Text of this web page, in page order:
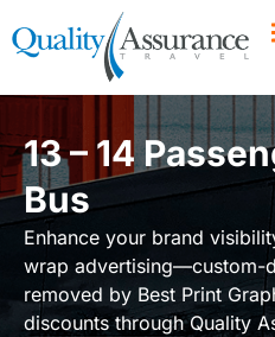
13 – 14
Bus
Enhance your brand
wrap advertising—custom-
removed by Best Print
discounts through Quality